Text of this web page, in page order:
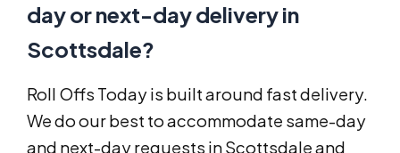
day or next-day delivery in
Scottsdale?
Roll Offs Today is built around fast delivery.
We do our best to accommodate same-day
and next-day requests in Scottsdale and